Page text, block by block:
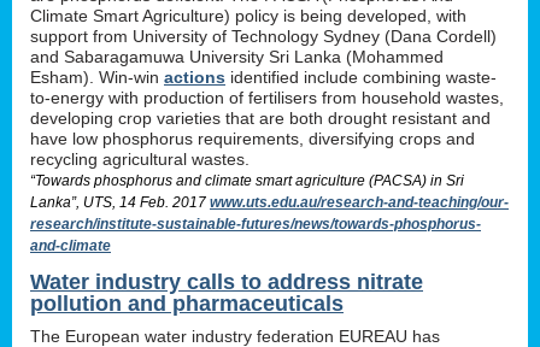
Climate Smart Agriculture) policy is being developed, with
support from University of Technology Sydney (Dana Cordell)
and Sabaragamuwa University Sri Lanka (Mohammed
Esham). Win-win actions identified include combining waste-
to-energy with production of fertilisers from household wastes,
developing crop varieties that are both drought resistant and
have low phosphorus requirements, diversifying crops and
recycling agricultural wastes.
“Towards phosphorus and climate smart agriculture (PACSA) in Sri
Lanka”, UTS, 14 Feb. 2017 www.uts.edu.au/research-and-teaching/our-
research/institute-sustainable-futures/news/towards-phosphorus-
and-climate
Water industry calls to address nitrate
pollution and pharmaceuticals
The European water industry federation EUREAU has